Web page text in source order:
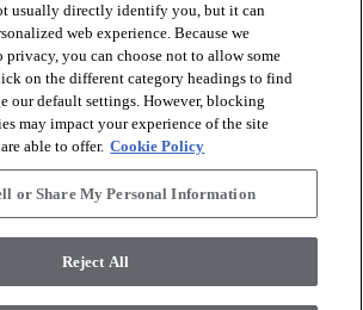
usually directly identify you, but it can
web experience. Because we
privacy, you can choose not to allow some
on the different category headings to find
our default settings. However, blocking
may impact your experience of the site
able to offer. Cookie Policy
or Share My Personal Information
Reject All